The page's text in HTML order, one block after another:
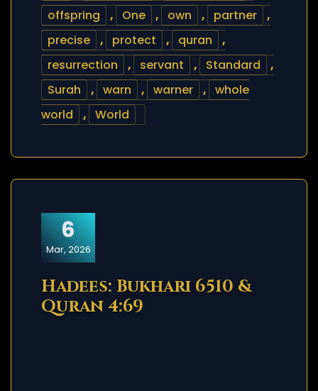
offspring
, One , own , partner
,
precise
, protect , quran
,
resurrection
, servant , Standard
,
Surah
, warn , warner , whole
world
, World
6
Mar, 2026
Hadees: Bukhari 6510 &
Quran 4:69